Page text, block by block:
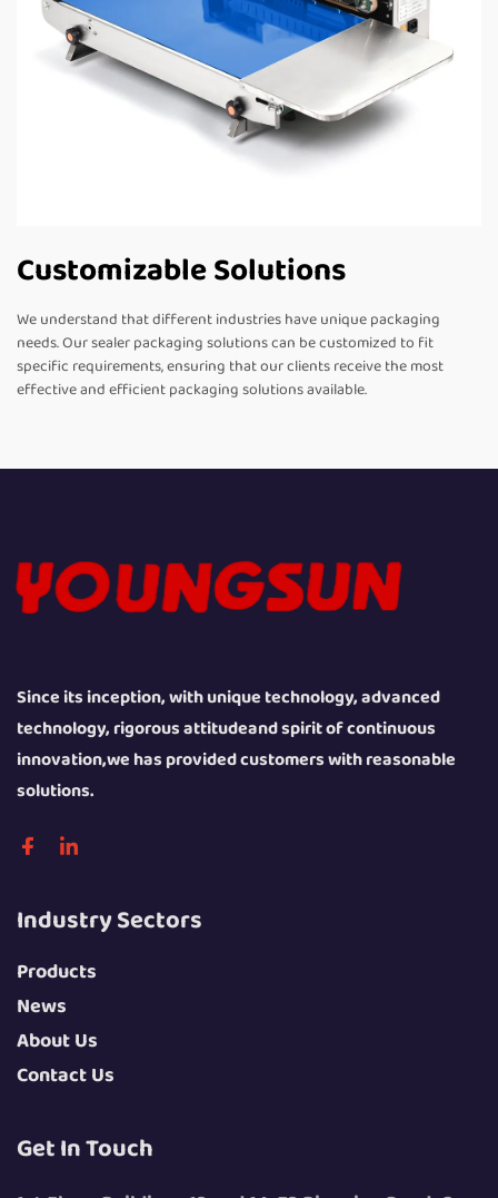
Customizable Solutions
We understand that different industries have unique packaging
needs. Our sealer packaging solutions can be customized to fit
specific requirements, ensuring that our clients receive the most
effective and efficient packaging solutions available.
Since its inception, with unique technology, advanced
technology, rigorous attitudeand spirit of continuous
innovation,we has provided customers with reasonable
solutions.
Industry Sectors
Products
News
About Us
Contact Us
Get In Touch